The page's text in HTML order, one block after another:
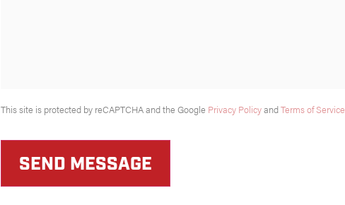
This site is protected by reCAPTCHA and the Google Privacy PolicyandTerms of Service